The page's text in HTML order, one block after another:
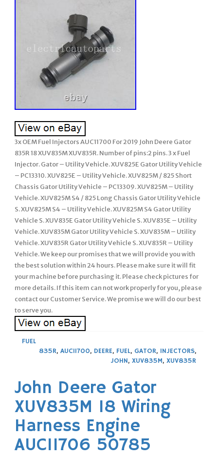
3x OEM Fuel Injectors AUC11700 For 2019 John Deere Gator
835R 18 XUV835M XUV835R. Number of pins:2 pins. 3 x Fuel
Injector. Gator – Utility Vehicle. XUV825E Gator Utility Vehicle
– PC13310. XUV825E – Utility Vehicle. XUV825M / 825 Short
Chassis Gator Utility Vehicle – PC13309. XUV825M – Utility
Vehicle. XUV825M S4 / 825 Long Chassis Gator Utility Vehicle
S. XUV825M S4 – Utility Vehicle. XUV825M S4 Gator Utility
Vehicle S. XUV835E Gator Utility Vehicle S. XUV835E – Utility
Vehicle. XUV835M Gator Utility Vehicle S. XUV835M – Utility
Vehicle. XUV835R Gator Utility Vehicle S. XUV835R – Utility
Vehicle. We keep our promises that we will provide you with
the best solution within 24 hours. Please make sure it will fit
your machine before purchasing it. Please check pictures for
more details. If this item can not work properly for you, please
contact our Customer Service. We promise we will do our best
to serve you.
FUEL
835R, AUC11700, DEERE, FUEL, GATOR, INJECTORS,
JOHN, XUV835M, XUV835R
John Deere Gator
XUV835M 18 Wiring
Harness Engine
AUC11706 50785